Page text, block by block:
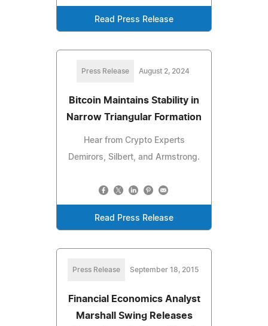
Read Press Release
Press Release August 2, 2024
Bitcoin Maintains Stability in
Narrow Triangular Formation
Hear from Crypto Experts
Demirors, Silbert, and Armstrong.
Read Press Release
Press Release September 18, 2015
Financial Economics Analyst
Marshall Swing Releases